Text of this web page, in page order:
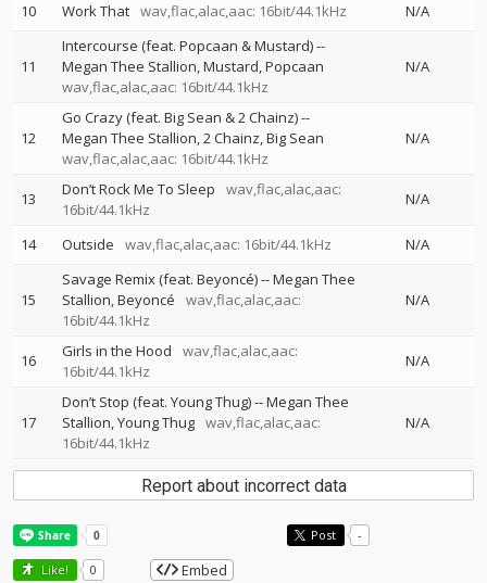
10
Work That wav,flac,alac,aac: 16bit/44.1kHz N/A
11
Intercourse (feat. Popcaan & Mustard)--
Megan Thee Stallion Mustard Popcaan
wav,flac,alac,aac: 16bit/44.1kHz
N/A
12
Go Crazy (feat. Big Sean & 2 Chainz)--
Megan Thee Stallion 2 Chainz Big Sean
wav,flac,alac,aac: 16bit/44.1kHz
N/A
13 Don’t Rock Me To Sleep
wav,flac,alac,aac:
16bit/44.1kHz
N/A
14 Outside wav,flac,alac,aac: 16bit/44.1kHz N/A
15
Savage Remix (feat. Beyoncé)--Megan Thee
Stallion Beyoncé
wav,flac,alac,aac:
16bit/44.1kHz
N/A
16 Girls in the Hood
wav,flac,alac,aac:
16bit/44.1kHz
N/A
17
Don’t Stop (feat. Young Thug)--Megan Thee
Stallion Young Thug wav,flac,alac,aac:
16bit/44.1kHz
N/A
Report about incorrect data
Post -
Like! 0 Embed